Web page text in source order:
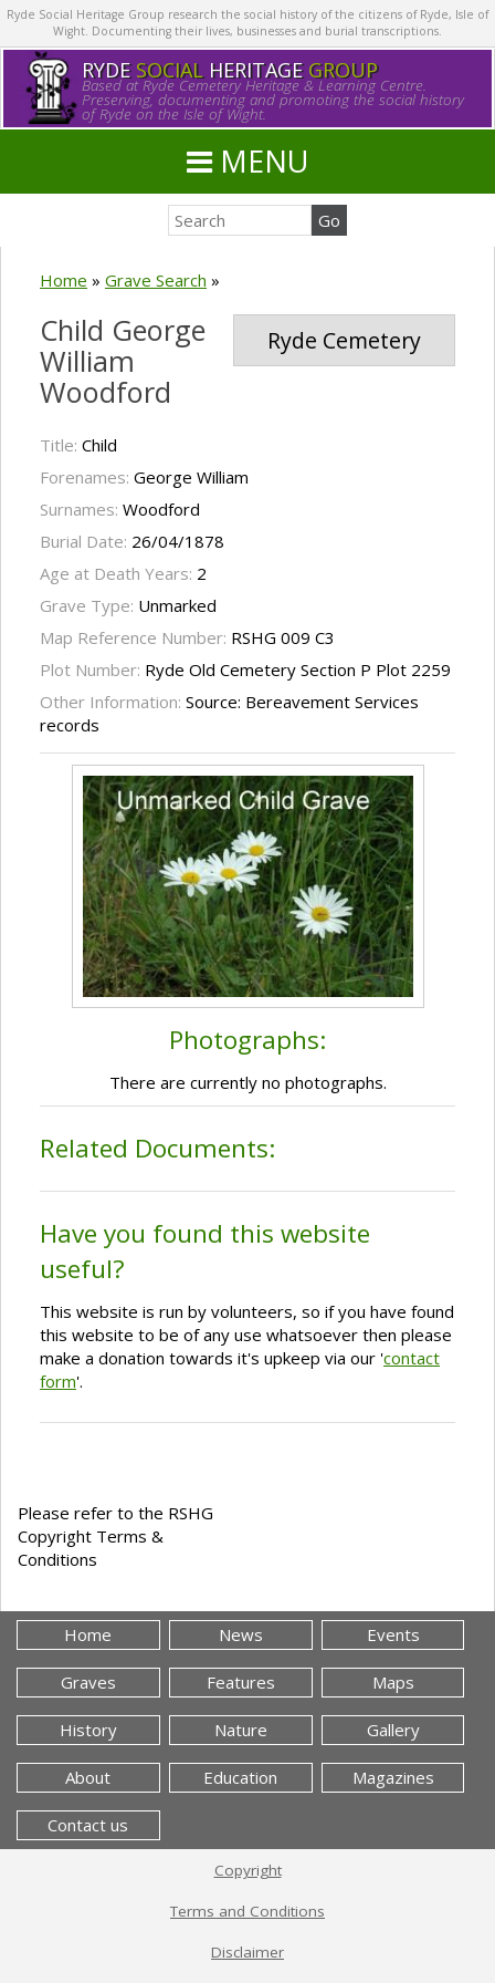
Ryde Social Heritage Group research the social history of the citizens of Ryde, Isle of
Wight. Documenting their lives, businesses and burial transcriptions.
RYDE SOCIALHERITAGE GROUP
Based at Ryde Cemetery Heritage & Learning Centre.
Preserving, documenting and promoting the social history
of Ryde on the Isle of Wight.
MENU
Home » Grave Search »
Ryde Cemetery
Child George
William
Woodford
Title: Child
Forenames: George William
Surnames: Woodford
Burial Date: 26/04/1878
Age at Death Years: 2
Grave Type: Unmarked
Map Reference Number: RSHG 009 C3
Plot Number: Ryde Old Cemetery Section P Plot 2259
Other Information: Source: Bereavement Services
records
Photographs:
There are currently no photographs.
Related Documents:
Have you found this website
useful?
This website is run by volunteers, so if you have found
this website to be of any use whatsoever then please
make a donation towards it's upkeep via our 'contact
form'.
Please refer to the RSHG
Copyright Terms &
Conditions
Home News Events
Graves Features Maps
History Nature Gallery
About Education Magazines
Contact us
Copyright
Terms and Conditions
Disclaimer